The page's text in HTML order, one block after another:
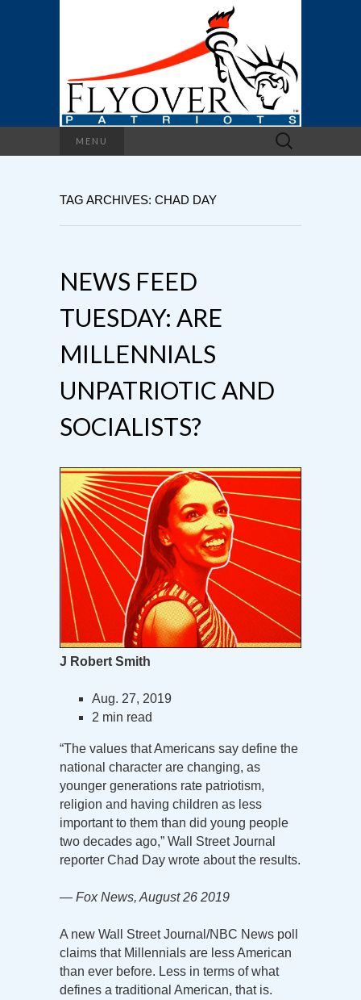
MENU
Search
for:
TAG ARCHIVES: CHAD DAY
NEWS FEED
TUESDAY: ARE
MILLENNIALS
UNPATRIOTIC AND
SOCIALISTS?
J Robert Smith
Aug. 27, 2019
2 min read
“The values that Americans say define the
national character are changing, as
younger generations rate patriotism,
religion and having children as less
important to them than did young people
two decades ago,” Wall Street Journal
reporter Chad Day wrote about the results.
— Fox News, August 26 2019
A new Wall Street Journal/NBC News poll
claims that Millennials are less American
than ever before. Less in terms of what
defines a traditional American, that is.